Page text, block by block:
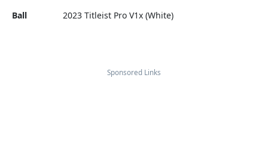
Ball
2023 Titleist Pro V1x (White)
Sponsored Links